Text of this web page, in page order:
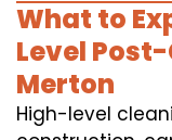
What to
Level
Merton
High-level